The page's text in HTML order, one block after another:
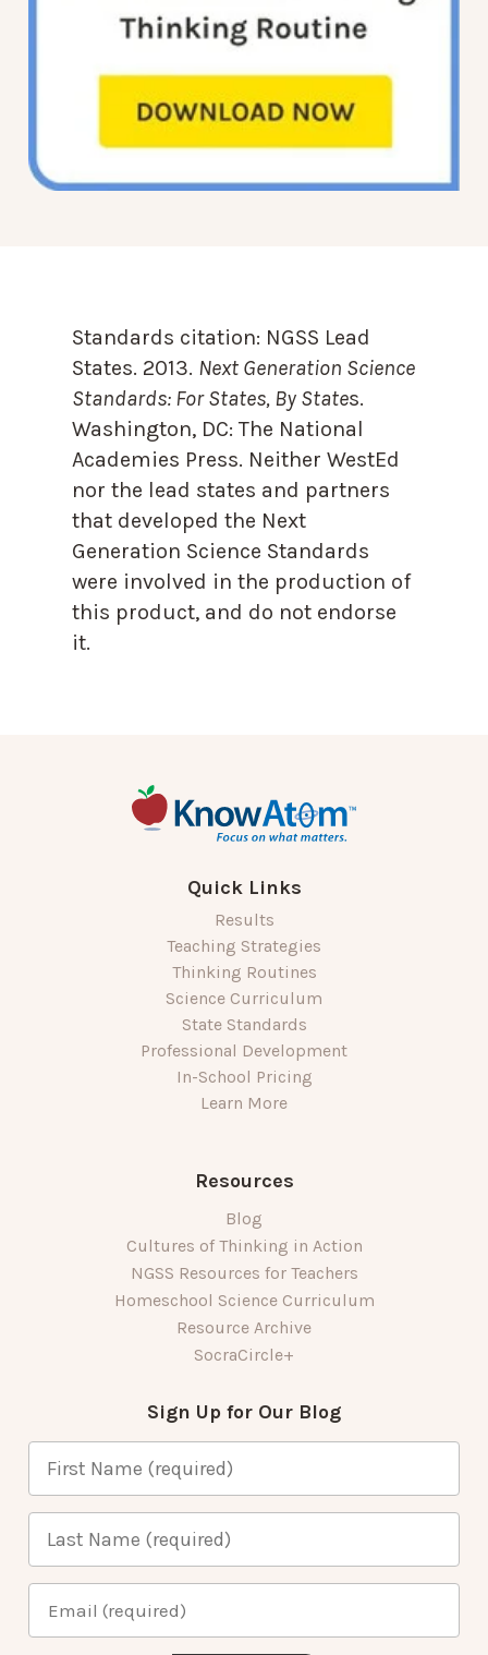
Standards citation: NGSS Lead
States. 2013. Next Generation Science
Standards: For States, By States.
Washington, DC: The National
Academies Press. Neither WestEd
nor the lead states and partners
that developed the Next
Generation Science Standards
were involved in the production of
this product, and do not endorse
it.
Quick Links
Results
Teaching Strategies
Thinking Routines
Science Curriculum
State Standards
Professional Development
In-School Pricing
Learn More
Resources
Blog
Cultures of Thinking in Action
NGSS Resources for Teachers
Homeschool Science Curriculum
Resource Archive
SocraCircle+
Sign Up for Our Blog